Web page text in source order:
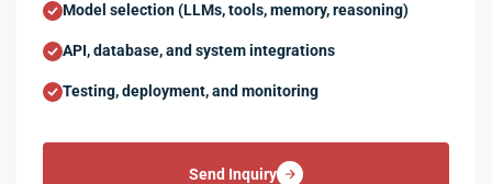
Model selection (LLMs, tools, memory, reasoning)
API, database, and system integrations
Testing, deployment, and monitoring
Send Inquiry